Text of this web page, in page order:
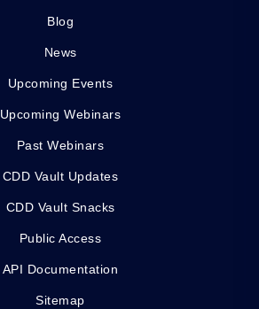
Blog
News
Upcoming Events
Upcoming Webinars
Past Webinars
CDD Vault Updates
CDD Vault Snacks
Public Access
API Documentation
Sitemap